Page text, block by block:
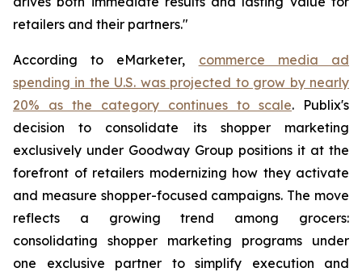
retailers and their partners."
According to eMarketer, commerce media ad
spending in the U.S. was projected to grow by nearly
20% as the category continues to scale. Publix's
decision to consolidate its shopper marketing
exclusively under Goodway Group positions it at the
forefront of retailers modernizing how they activate
and measure shopper-focused campaigns. The move
reflects a growing trend among grocers:
consolidating shopper marketing programs under
one exclusive partner to simplify execution and